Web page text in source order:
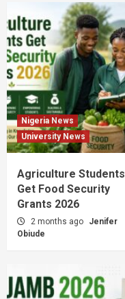
Nigeria News
University News
Agriculture Students
Get Food Security
Grants 2026
2 months ago
Jenifer
Obiude